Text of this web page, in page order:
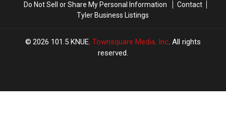
Do Not Sell or Share My Personal Information
Contact
Tyler Business Listings
2026 101.5 KNUE, Townsquare Media, Inc. All rights
reserved.